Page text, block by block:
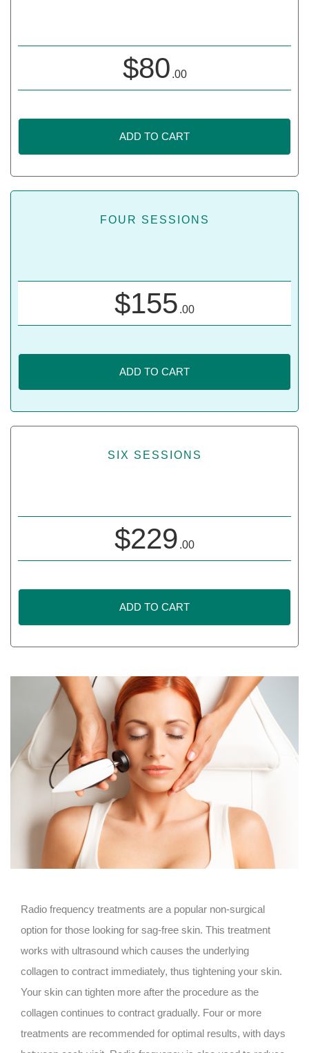
$80 .00
ADD TO CART
FOUR SESSIONS
$155 .00
ADD TO CART
SIX SESSIONS
$229 .00
ADD TO CART
Radio frequency treatments are a popular non-surgical
option for those looking for sag-free skin. This treatment
works with ultrasound which causes the underlying
collagen to contract immediately, thus tightening your skin.
Your skin can tighten more after the procedure as the
collagen continues to contract gradually. Four or more
treatments are recommended for optimal results, with days